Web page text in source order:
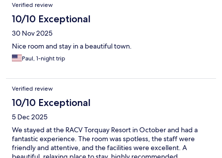
Verified review
10/10 Exceptional
30 Nov 2025
Nice room and stay in a beautiful town.
Paul, 1-night trip
Verified review
10/10 Exceptional
5 Dec 2025
We stayed at the RACV Torquay Resort in October and had a
fantastic experience. The room was spotless, the staff were
friendly and attentive, and the facilities were excellent. A